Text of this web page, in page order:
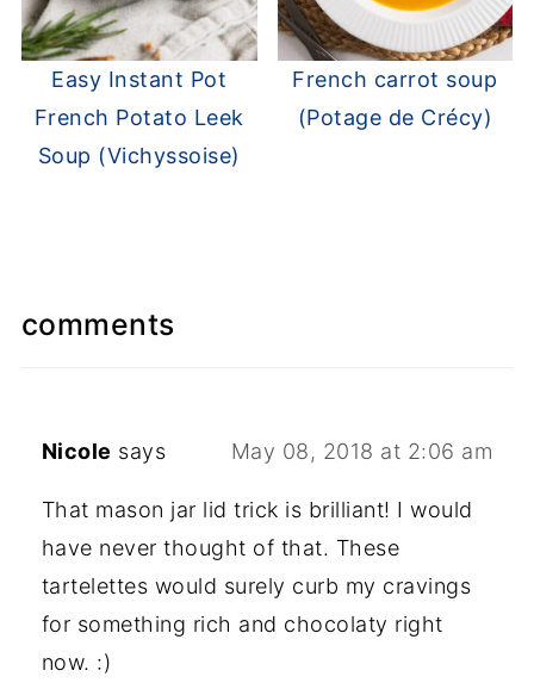
Easy Instant Pot
French Potato Leek
Soup (Vichyssoise)
French carrot soup
(Potage de Crécy)
comments
Nicole says May 08, 2018 at 2:06 am
That mason jar lid trick is brilliant! I would
have never thought of that. These
tartelettes would surely curb my cravings
for something rich and chocolaty right
now. :)